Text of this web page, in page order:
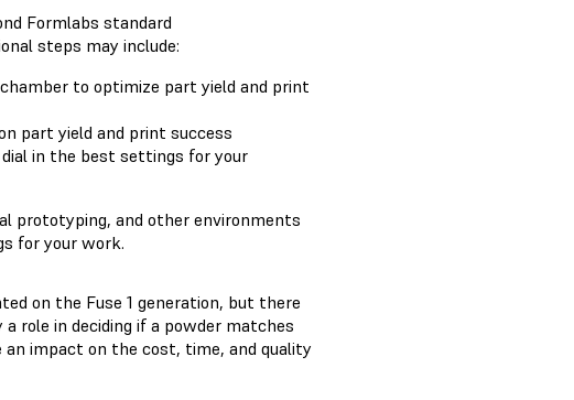
Formlabs standard
steps may include:
to optimize part yield and print
part yield and print success
in the best settings for your
prototyping, and other environments
for your work.
on the Fuse 1 generation, but there
role in deciding if a powder matches
impact on the cost, time, and quality